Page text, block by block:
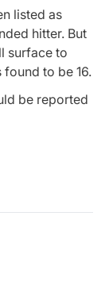
listed as
hitter. But
surface to
to be 16.
be reported